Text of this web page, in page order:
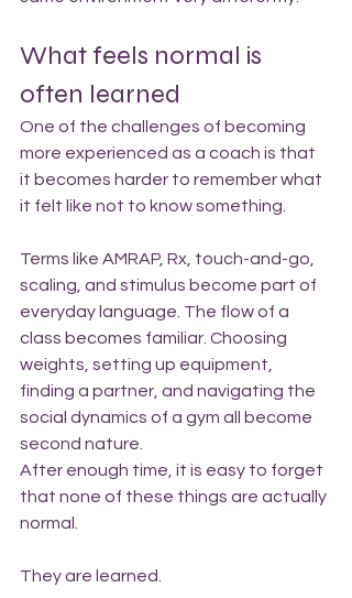
What feels normal is
often learned
One of the challenges of becoming
more experienced as a coach is that
it becomes harder to remember what
it felt like not to know something.
Terms like AMRAP, Rx, touch-and-go,
scaling, and stimulus become part of
everyday language. The flow of a
class becomes familiar. Choosing
weights, setting up equipment,
finding a partner, and navigating the
social dynamics of a gym all become
second nature.
After enough time, it is easy to forget
that none of these things are actually
normal.
They are learned.